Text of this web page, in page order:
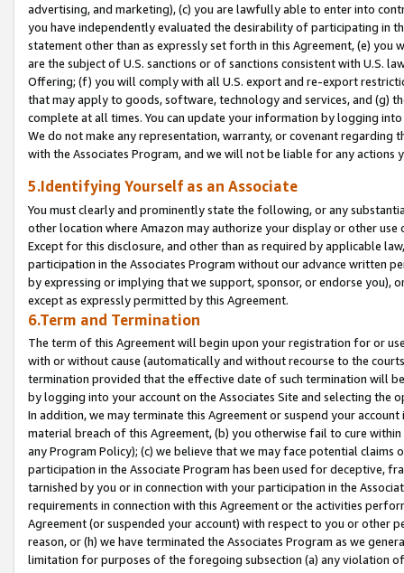
advertising, and marketing), (c) you are lawfully able to enter into
you have independently evaluated the desirability of participating in
statement other than as expressly set forth in this Agreement, (e)
are the subject of U.S. sanctions or of sanctions consistent with U.S.
Offering; (f) you will comply with all U.S. export and re-export
that may apply to goods, software, technology and services, and (g)
complete at all times. You can update your information by logging
We do not make any representation, warranty, or covenant regarding
with the Associates Program, and we will not be liable for any actions
5.Identifying Yourself as an Associate
You must clearly and prominently state the following, or any
other location where Amazon may authorize your display or other
Except for this disclosure, and other than as required by applicable
participation in the Associates Program without our advance written
by expressing or implying that we support, sponsor, or endorse you),
except as expressly permitted by this Agreement.
6.Term and Termination
The term of this Agreement will begin upon your registration for or
with or without cause (automatically and without recourse to the
termination provided that the effective date of such termination will
by logging into your account on the Associates Site and selecting the
In addition, we may terminate this Agreement or suspend your
material breach of this Agreement, (b) you otherwise fail to cure
any Program Policy); (c) we believe that we may face potential
participation in the Associate Program has been used for deceptive,
tarnished by you or in connection with your participation in the
requirements in connection with this Agreement or the activities
Agreement (or suspended your account) with respect to you or other
reason, or (h) we have terminated the Associates Program as we
limitation for purposes of the foregoing subsection (a) any violation